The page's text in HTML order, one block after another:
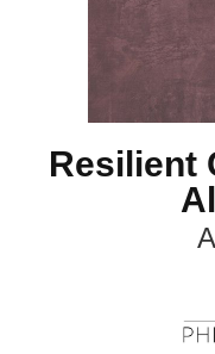
Resilient